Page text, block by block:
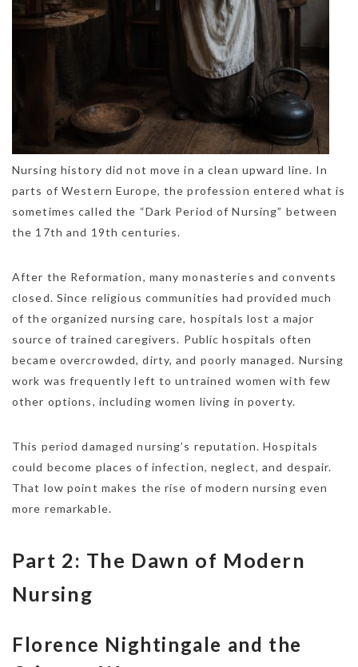
Nursing history did not move in a clean upward line. In
parts of Western Europe, the profession entered what is
sometimes called the “Dark Period of Nursing” between
the 17th and 19th centuries.
After the Reformation, many monasteries and convents
closed. Since religious communities had provided much
of the organized nursing care, hospitals lost a major
source of trained caregivers. Public hospitals often
became overcrowded, dirty, and poorly managed. Nursing
work was frequently left to untrained women with few
other options, including women living in poverty.
This period damaged nursing’s reputation. Hospitals
could become places of infection, neglect, and despair.
That low point makes the rise of modern nursing even
more remarkable.
Part 2: The Dawn of Modern
Nursing
Florence Nightingale and the